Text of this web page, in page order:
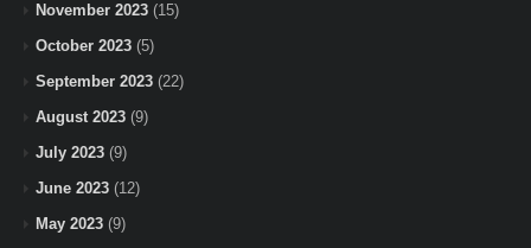
November 2023 (15)
October 2023 (5)
September 2023 (22)
August 2023 (9)
July 2023 (9)
June 2023 (12)
May 2023 (9)